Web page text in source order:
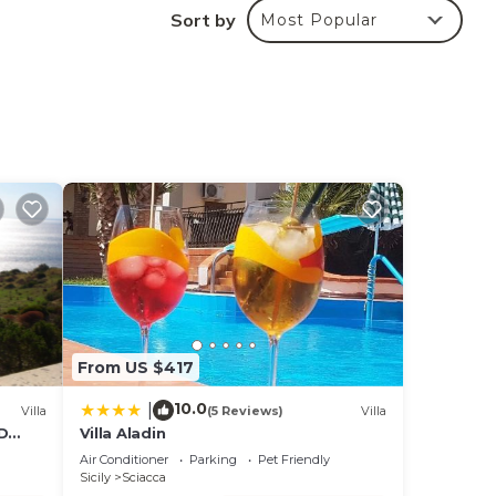
Sort by Most Popular
Villa
From US $417
10.0(5 Reviews) Villa
Villa Aladin
Air Conditioner Parking
Pet Friendly
Sicily
Sciacca